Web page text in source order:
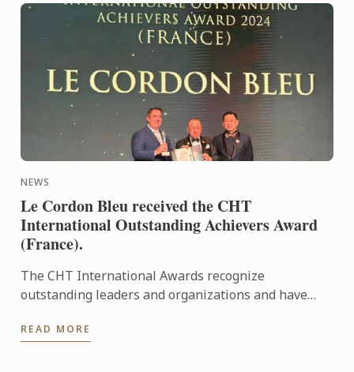
NEWS
Le Cordon Bleu received the CHT
International Outstanding Achievers Award
(France).
The CHT International Awards recognize
outstanding leaders and organizations and have
business, education, ...
READ MORE